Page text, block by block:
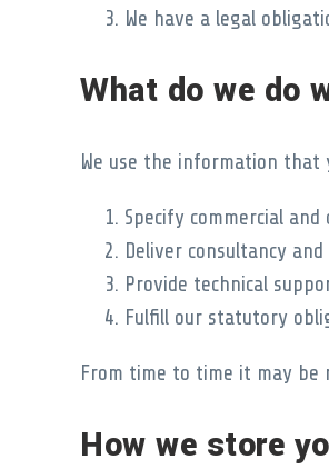
We have a legal
What do we do
We use the information
Specify commercial
Deliver consultancy
Provide technical
Fulfill our statutory
From time to time it may be
How we store